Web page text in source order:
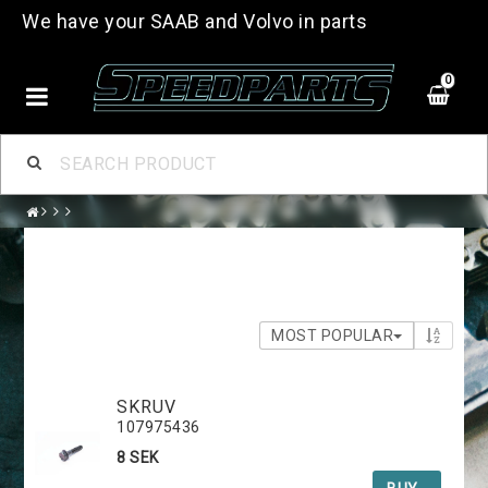
We have your SAAB and Volvo in parts
0
MOST POPULAR
SKRUV
107975436
8 SEK